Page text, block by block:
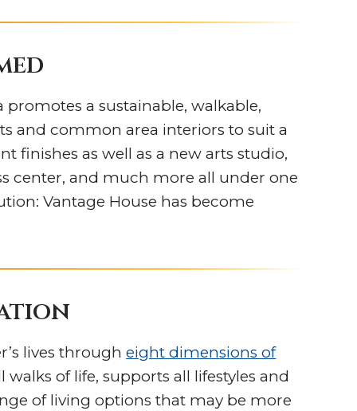
a sustainable, walkable,
and common area interiors to suit a
finishes as well as a new arts studio,
center, and much more all under one
Vantage House has become
lives througheight dimensions of
of life, supports all lifestyles and
of living options that may be more